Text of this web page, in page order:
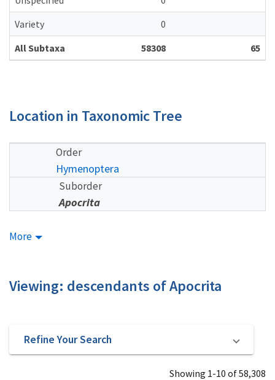
Variety
0
All Subtaxa
58308 65
Location in Taxonomic Tree
Order
Hymenoptera
Suborder
Apocrita
More
Viewing: descendants of Apocrita
Refine Your Search
Showing 1-10 of 58,308